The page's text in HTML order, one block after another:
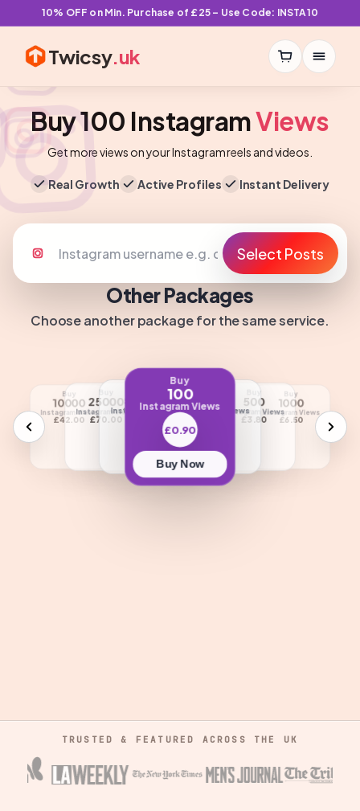
10% OFF on Min. Purchase of £25 – Use Code: INSTA10
Twicsy.uk
Buy 100 InstagramViews
Get more views on your Instagram reels and videos.
Real Growth Active Profiles Instant Delivery
Select Posts
Other Packages
Choose another package for the same service.
Buy
100
Instagram Views
£0.90
Buy Now
Instagram Views
500
Instagram Views
£3.80
Buy
1000
Instagram Views
£6.50
Instagram Views
£13.80
Instagram Views
£23.50
Buy
10000
Instagram Views
£42.00
25000
Instagram Views
£70.00
50000
Instagram Views
TRUSTED & FEATURED ACROSS THE UK